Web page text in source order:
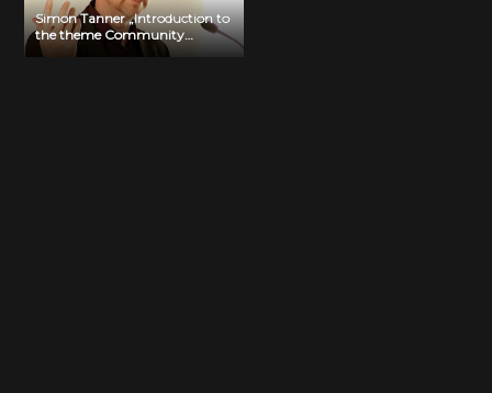
Simon Tanner „Introduction to
the theme Community
Archives”